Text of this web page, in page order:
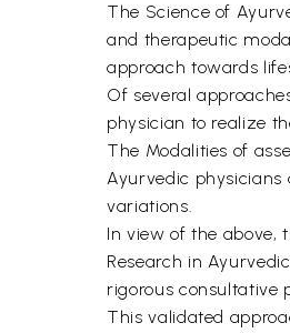
The Science of
and therapeutic
approach towards
Of several
physician to realize
The Modalities of
Ayurvedic
variations.
In view of the above,
Research in
rigorous consultative
This validated